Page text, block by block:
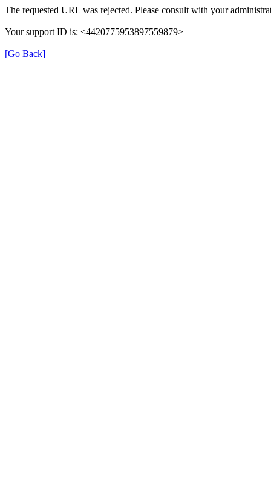
The requested URL was rejected. Please consult with your
Your support ID is: <4420775953897559879>
[Go Back]